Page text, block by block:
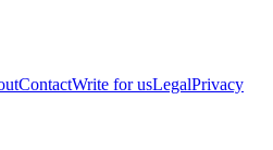
ContactWrite for usLegalPrivacy